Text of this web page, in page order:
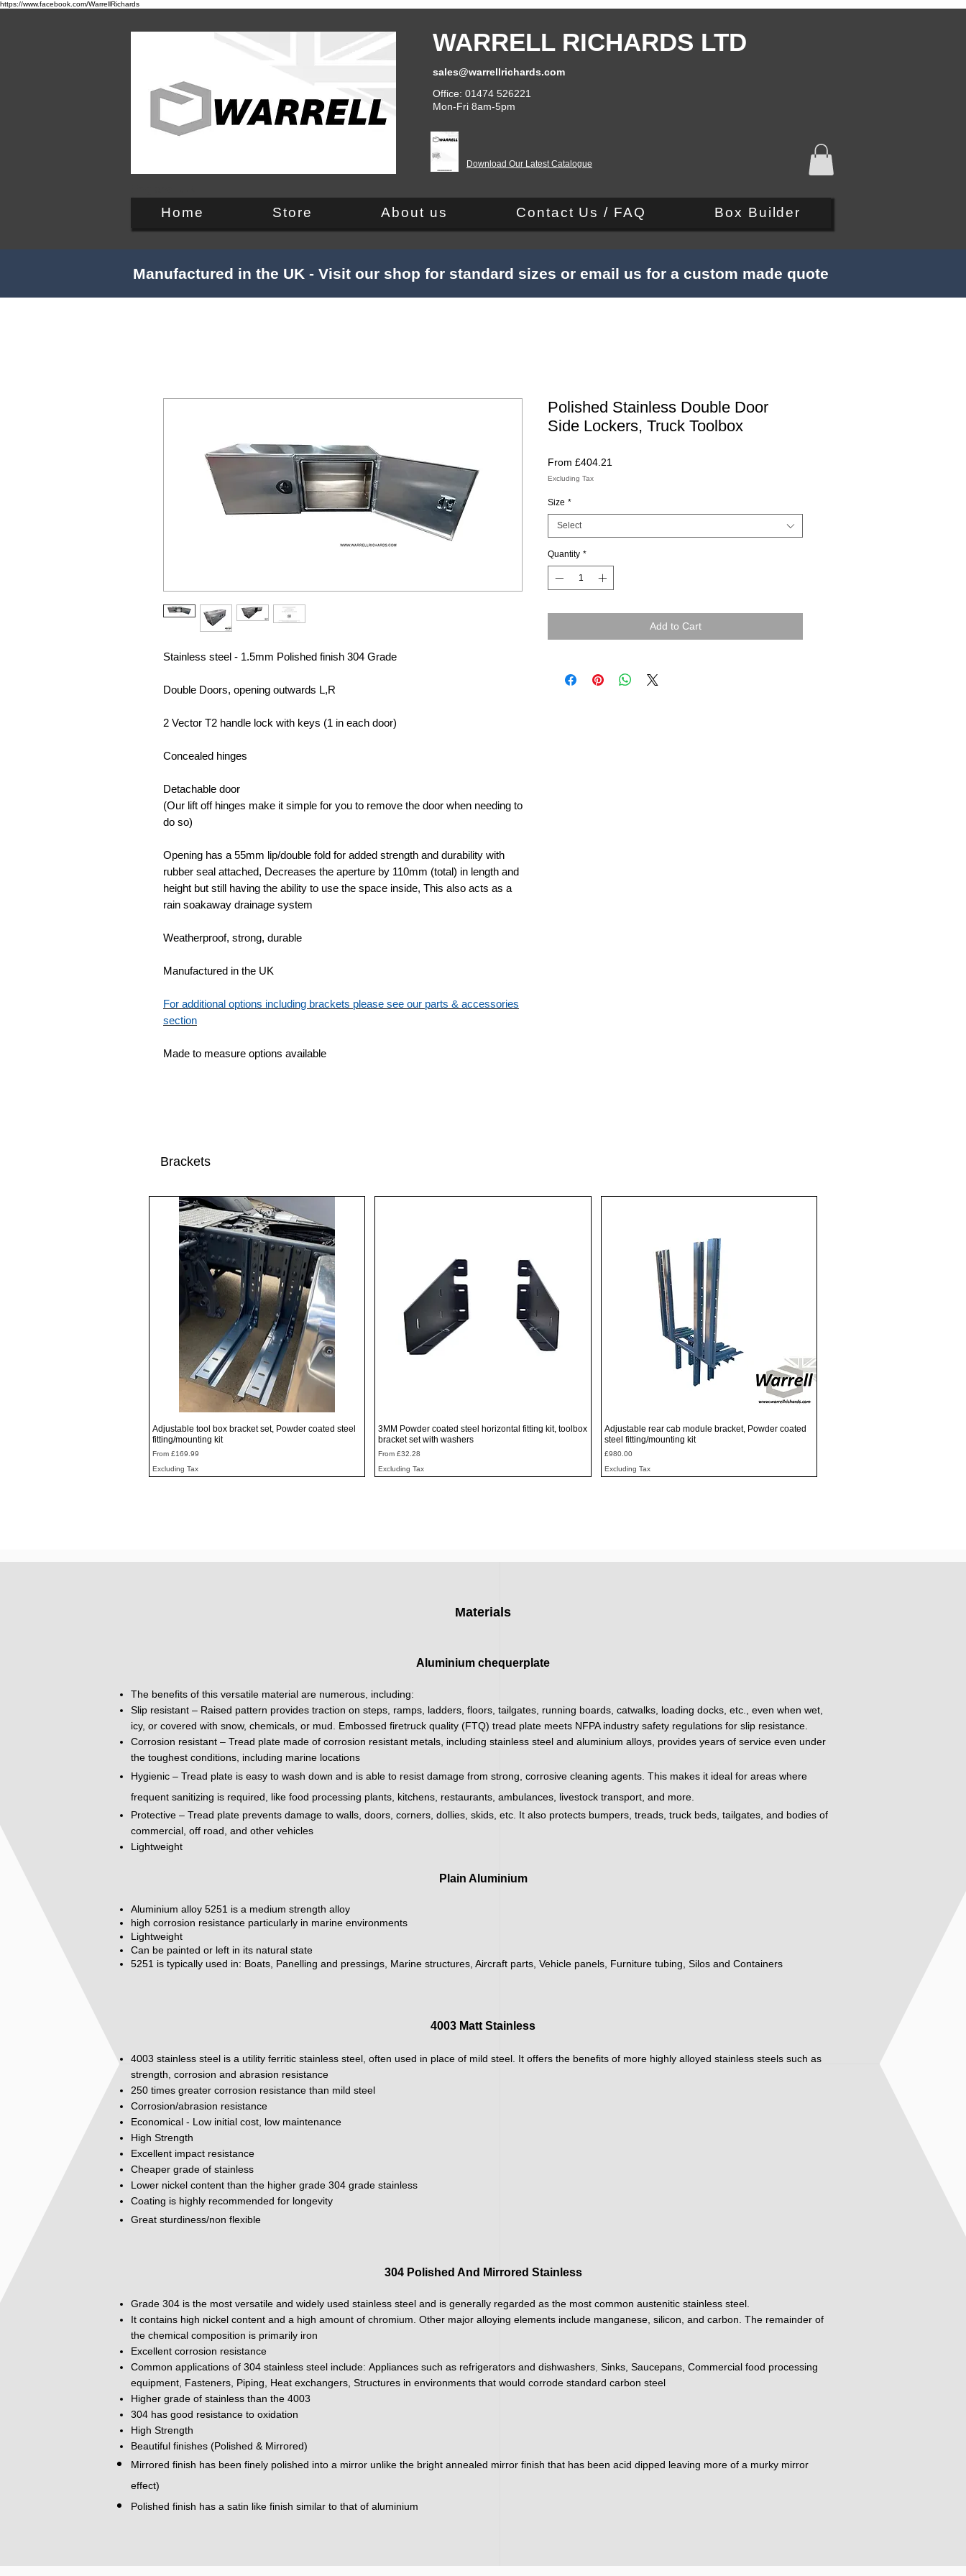
https://www.facebook.com/WarrellRichards
WARRELL RICHARDS LTD
sales@warrellrichards.com
Office: 01474 526221
Mon-Fri 8am-5pm
Download Our Latest Catalogue
Home Store About us Contact Us / FAQ Box Builder
Manufactured in the UK - Visit our shop for standard sizes or email us for a custom made quote
Stainless steel - 1.5mm Polished finish 304 Grade
Double Doors, opening outwards L,R
2 Vector T2 handle lock with keys (1 in each door)
Concealed hinges
Detachable door
(Our lift off hinges make it simple for you to remove the door when needing to
do so)
Opening has a 55mm lip/double fold for added strength and durability with
rubber seal attached, Decreases the aperture by 110mm (total) in length and
height but still having the ability to use the space inside, This also acts as a
rain soakaway drainage system
Weatherproof, strong, durable
Manufactured in the UK
For additional options including brackets please see our parts & accessories
section
Made to measure options available
Polished Stainless Double Door
Side Lockers, Truck Toolbox
From £404.21
Excluding Tax
Size *
Select
Quantity *
Add to Cart
Brackets
Quick View
Adjustable tool box bracket set, Powder coated steel
fitting/mounting kit
From £169.99
Sale Price
Excluding Tax
Quick View
3MM Powder coated steel horizontal fitting kit, toolbox
bracket set with washers
From£32.28
Sale Price
Excluding Tax
Quick View
Adjustable rear cab module bracket, Powder coated
steel fitting/mounting kit
Price
£980.00
Excluding Tax
Materials
Aluminium chequerplate
The benefits of this versatile material are numerous, including:
Slip resistant – Raised pattern provides traction on steps, ramps, ladders, floors, tailgates, running boards, catwalks, loading docks, etc., even when wet,
icy, or covered with snow, chemicals, or mud. Embossed firetruck quality (FTQ) tread plate meets NFPA industry safety regulations for slip resistance.
Corrosion resistant – Tread plate made of corrosion resistant metals, including stainless steel and aluminium alloys, provides years of service even under
the toughest conditions, including marine locations
Hygienic – Tread plate is easy to wash down and is able to resist damage from strong, corrosive cleaning agents. This makes it ideal for areas where
frequent sanitizing is required, like food processing plants, kitchens, restaurants, ambulances, livestock transport, and more.
Protective – Tread plate prevents damage to walls, doors, corners, dollies, skids, etc. It also protects bumpers, treads, truck beds, tailgates, and bodies of
commercial, off road, and other vehicles
Lightweight
Plain Aluminium
Aluminium alloy 5251 is a medium strength alloy
high corrosion resistance particularly in marine environments
Lightweight
Can be painted or left in its natural state
5251 is typically used in: Boats, Panelling and pressings, Marine structures, Aircraft parts, Vehicle panels, Furniture tubing, Silos and Containers
4003 Matt Stainless
4003 stainless steel is a utility ferritic stainless steel, often used in place of mild steel. It offers the benefits of more highly alloyed stainless steels such as
strength, corrosion and abrasion resistance
250 times greater corrosion resistance than mild steel
Corrosion/abrasion resistance
Economical - Low initial cost, low maintenance
High Strength
Excellent impact resistance
Cheaper grade of stainless
Lower nickel content than the higher grade 304 grade stainless
Coating is highly recommended for longevity
Great sturdiness/non flexible
304 Polished And Mirrored Stainless
Grade 304 is the most versatile and widely used stainless steel and is generally regarded as the most common austenitic stainless steel.
It contains high nickel content and a high amount of chromium. Other major alloying elements include manganese, silicon, and carbon. The remainder of
the chemical composition is primarily iron
Excellent corrosion resistance
Common applications of 304 stainless steel include: Appliances such as refrigerators and dishwashers Sinks, Saucepans, Commercial food processing
equipment, Fasteners, Piping, Heat exchangers, Structures in environments that would corrode standard carbon steel
Higher grade of stainless than the 4003
304 has good resistance to oxidation
High Strength
Beautiful finishes (Polished & Mirrored)
Mirrored finish has been finely polished into a mirror unlike the bright annealed mirror finish that has been acid dipped leaving more of a murky mirror
effect)
Polished finish has a satin like finish similar to that of aluminium